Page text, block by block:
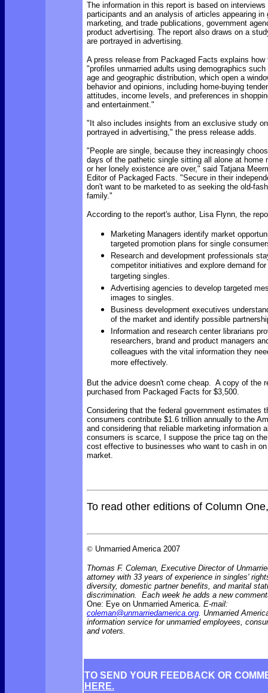
The information in this report is based on
participants and an analysis of articles appearing in
marketing, and trade publications, government
product advertising. The report also draws on a
are portrayed in advertising.
A press release from Packaged Facts explains how
"profiles unmarried adults using demographics such
age and geographic distribution, which open a
behavior and opinions, including home-buying
attitudes, income levels, and preferences in
and entertainment."
" It also includes insights from an exclusive study
portrayed in advertising," the press release adds.
"People are single, because they increasingly
days of the pathetic single sitting all alone at home
or her lonely existence are over," said Tatjana
Editor of Packaged Facts. "Secure in their
don't want to be marketed to as seeking the old-
family."
According to the report's author, Lisa Flynn, the
Marketing Managers identify market
targeted promotion plans for single
Research and development professionals
competitor initiatives and explore demand
targeting singles.
Advertising agencies to develop targeted
images to singles.
Business development executives
of the market and identify possible
Information and research center librarians
researchers, brand and product managers
colleagues with the vital information they
more effectively.
But the advice doesn't come cheap. A copy of the
purchased from Packaged Facts for $3,500.
Considering that the federal government estimates
consumers contribute $1.6 trillion annually to the
and considering that reliable marketing information
consumers is scarce, I suppose the price tag on
cost effective to businesses who want to cash in
market.
To read other editions of Column
© Unmarried America 2007
Thomas F. Coleman, Executive Director of
attorney with 33 years of experience in singles'
diversity, domestic partner benefits, and marital
discrimination. Each week he adds a new
One: Eye on Unmarried America. E-mail:
coleman@unmarriedamerica.org. Unmarried
information service for unmarried employees,
and voters.
TO SEND YOUR FEEDBACK OR
HERE.